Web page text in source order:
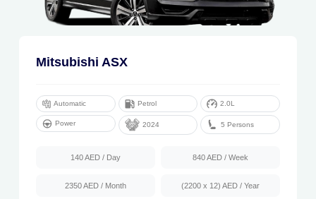
Mitsubishi ASX
Automatic Petrol 2.0L
Power 2024 5 Persons
140 AED / Day 840 AED / Week
2350 AED / Month (2200 x 12) AED / Year